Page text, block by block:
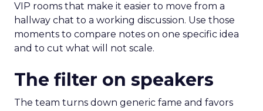
VIP rooms that make it easier to move from a
hallway chat to a working discussion. Use those
moments to compare notes on one specific idea
and to cut what will not scale.
The filter on speakers
The team turns down generic fame and favors